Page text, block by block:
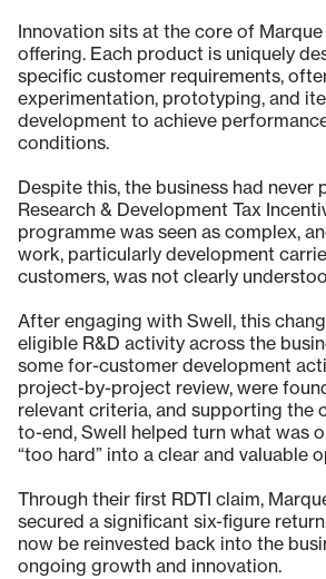
Innovation sits at the core of Marque
offering. Each product is uniquely
specific customer requirements,
experimentation, prototyping, and
development to achieve
conditions.
Despite this, the business had never
Research & Development Tax
programme was seen as complex,
work, particularly development
customers, was not clearly
After engaging with Swell, this
eligible R&D activity across the
some for-customer development
project-by-project review, were
relevant criteria, and supporting the
to-end, Swell helped turn what was
“too hard” into a clear and valuable
Through their first RDTI claim,
secured a significant six-figure
now be reinvested back into the
ongoing growth and innovation.